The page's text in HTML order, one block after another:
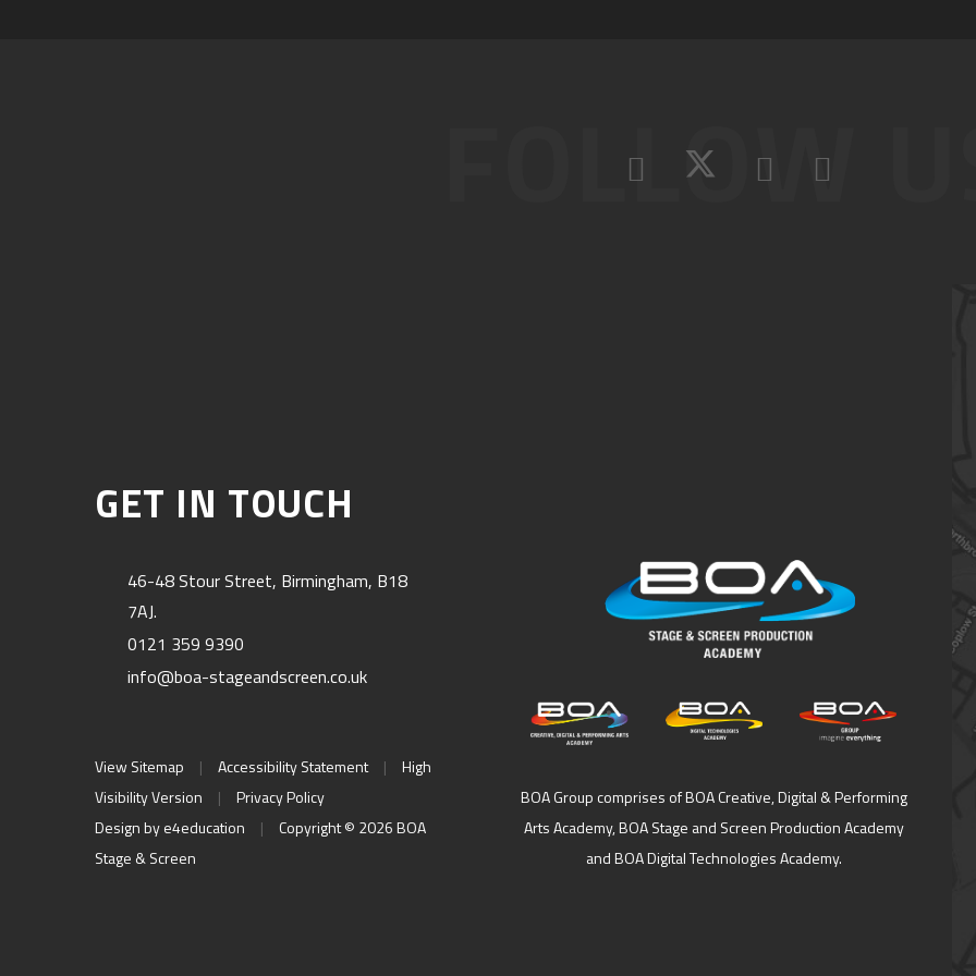
FOLLOW
GET IN TOUCH
46-48 Stour Street, Birmingham, B18
7AJ.
0121 359 9390
info@boa-stageandscreen.co.uk
View Sitemap | Accessibility Statement |
High
Visibility Version
|
Privacy Policy
Design bye4education |
Copyright © 2026 BOA
Stage & Screen
BOA Group comprises of BOA Creative, Digital & Performing
Arts Academy, BOA Stage and Screen Production Academy
and BOA Digital Technologies Academy.